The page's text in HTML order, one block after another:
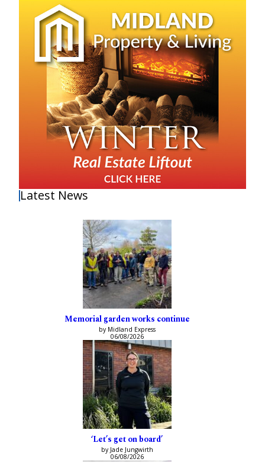
Latest News
Memorial garden works continue
by Midland Express
06/08/2026
‘Let’s get on board’
by Jade Jungwirth
06/08/2026